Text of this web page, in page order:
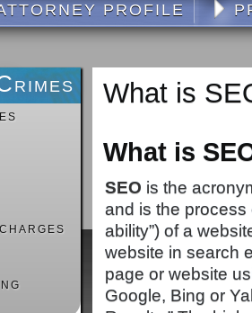
PROFILE
What is
What is
SEO is the
and is the process
ability”) of a
website in search
page or website
Google, Bing or